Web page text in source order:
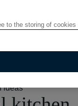
ideas
to the storing of